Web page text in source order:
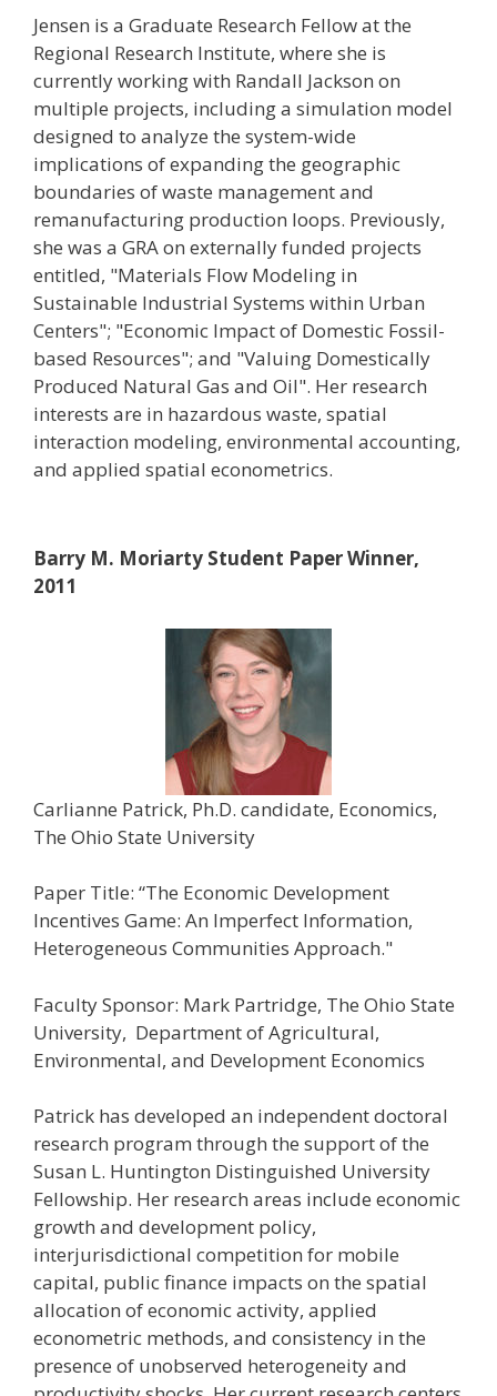
Jensen is a Graduate Research Fellow at the
Regional Research Institute, where she is
currently working with Randall Jackson on
multiple projects, including a simulation model
designed to analyze the system-wide
implications of expanding the geographic
boundaries of waste management and
remanufacturing production loops. Previously,
she was a GRA on externally funded projects
entitled, "Materials Flow Modeling in
Sustainable Industrial Systems within Urban
Centers"; "Economic Impact of Domestic Fossil-
based Resources"; and "Valuing Domestically
Produced Natural Gas and Oil". Her research
interests are in hazardous waste, spatial
interaction modeling, environmental accounting,
and applied spatial econometrics.
Barry M. Moriarty Student Paper Winner,
2011
Carlianne Patrick, Ph.D. candidate, Economics,
The Ohio State University
Paper Title: “The Economic Development
Incentives Game: An Imperfect Information,
Heterogeneous Communities Approach."
Faculty Sponsor: Mark Partridge, The Ohio State
University, Department of Agricultural,
Environmental, and Development Economics
Patrick has developed an independent doctoral
research program through the support of the
Susan L. Huntington Distinguished University
Fellowship. Her research areas include economic
growth and development policy,
interjurisdictional competition for mobile
capital, public finance impacts on the spatial
allocation of economic activity, applied
econometric methods, and consistency in the
presence of unobserved heterogeneity and